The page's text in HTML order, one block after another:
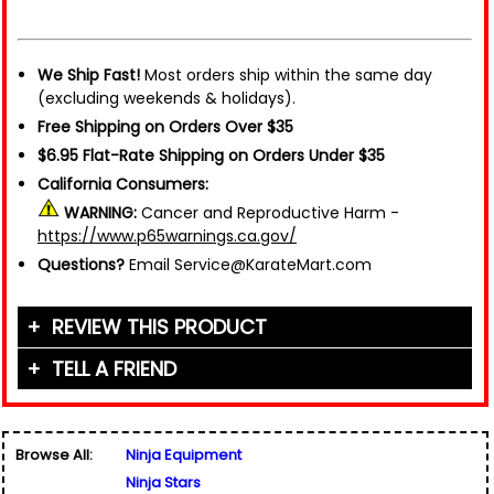
We Ship Fast! Most orders ship within the same day
(excluding weekends & holidays).
Free Shipping on Orders Over $35
$6.95 Flat-Rate Shipping on Orders Under $35
California Consumers:
WARNING: Cancer and Reproductive Harm -
https://www.p65warnings.ca.gov/
Questions? Email Service@KarateMart.com
REVIEW THIS PRODUCT
Your Name (or Nickname)
Email Address*
Used for verification only. We do not display, share,
TELL A FRIEND
Browse All:
Ninja Equipment
Ninja Stars